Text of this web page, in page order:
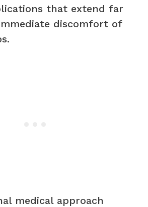
that extend far
discomfort of
medical approach